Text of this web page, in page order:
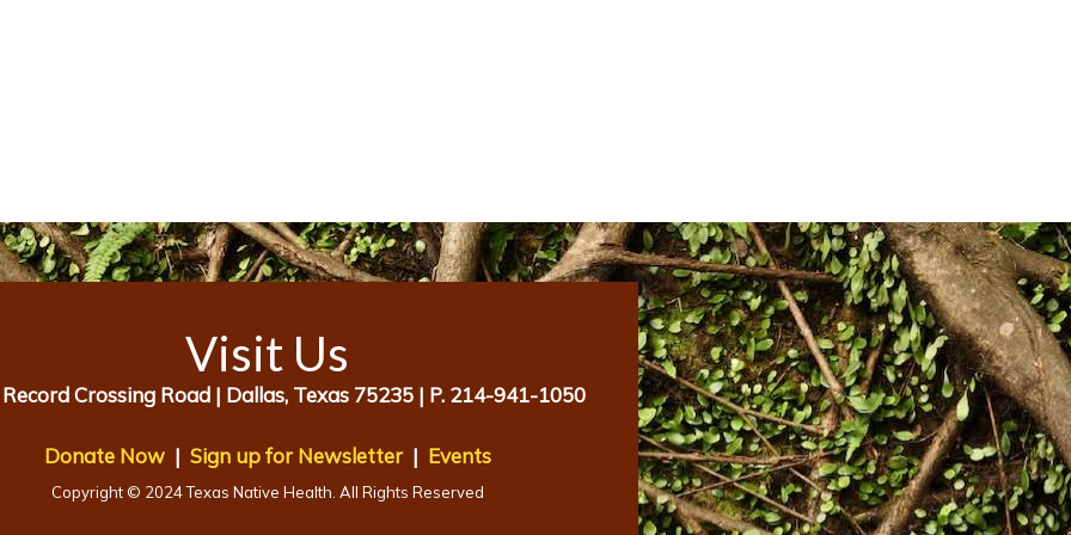
Visit Us
Crossing Road | Dallas, Texas 75235 | P. 214-941-1050
Donate Now| Sign up for Newsletter| Events
Copyright © 2024 Texas Native Health. All Rights Reserved